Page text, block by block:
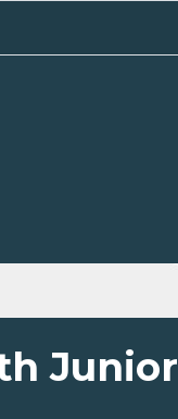
Junior